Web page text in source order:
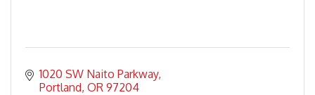
1020 SW Naito Parkway
Portland OR 97204